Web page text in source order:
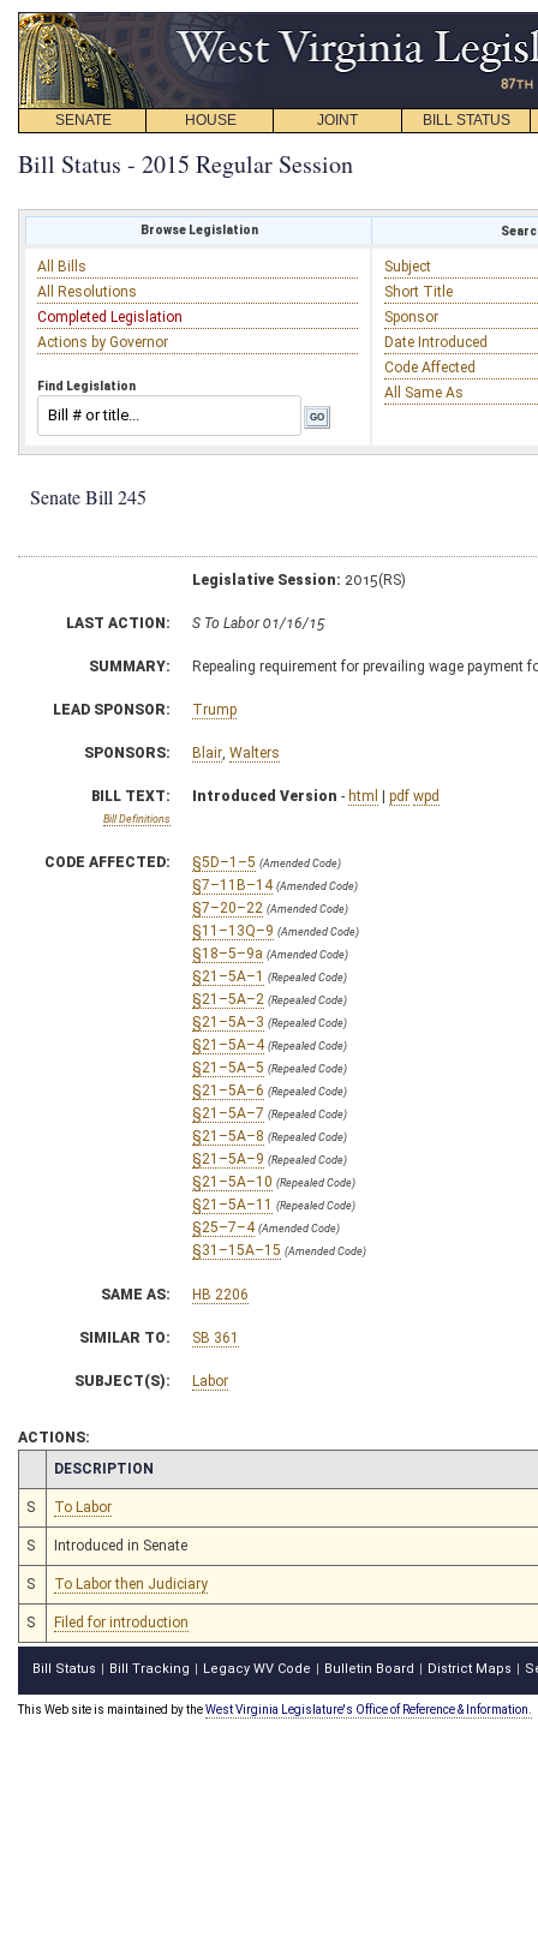
SENATE HOUSE JOINT BILL STATUS
Bill Status - 2015 Regular Session
Browse Legislation
All Bills
All Resolutions
Completed Legislation
Actions by Governor
Find Legislation
Subject
Short Title
Sponsor
Date Introduced
Code Affected
All Same As
Senate Bill 245
Legislative Session: 2015(RS)
LAST ACTION: S To Labor 01/16/15
SUMMARY: Repealing requirement for prevailing wage payment
LEAD SPONSOR: Trump
SPONSORS: Blair Walters
BILL TEXT:
Bill Definitions
Introduced Version - html | pdf wpd
CODE AFFECTED: §5D–1–5 (Amended Code)
§7–11B–14 (Amended Code)
§7–20–22 (Amended Code)
§11–13Q–9 (Amended Code)
§18–5–9a (Amended Code)
§21–5A–1 (Repealed Code)
§21–5A–2 (Repealed Code)
§21–5A–3 (Repealed Code)
§21–5A–4 (Repealed Code)
§21–5A–5 (Repealed Code)
§21–5A–6 (Repealed Code)
§21–5A–7 (Repealed Code)
§21–5A–8 (Repealed Code)
§21–5A–9 (Repealed Code)
§21–5A–10 (Repealed Code)
§21–5A–11 (Repealed Code)
§25–7–4 (Amended Code)
§31–15A–15 (Amended Code)
SAME AS: HB 2206
SIMILAR TO: SB 361
SUBJECT(S): Labor
ACTIONS:
CHAMBER
DESCRIPTION
S To Labor
S Introduced in Senate
S To Labor then Judiciary
S Filed for introduction
Bill Status Bill Tracking Legacy WV Code Bulletin Board District Maps
This Web site is maintained by theWest Virginia Legislature's Office of Reference & Information.